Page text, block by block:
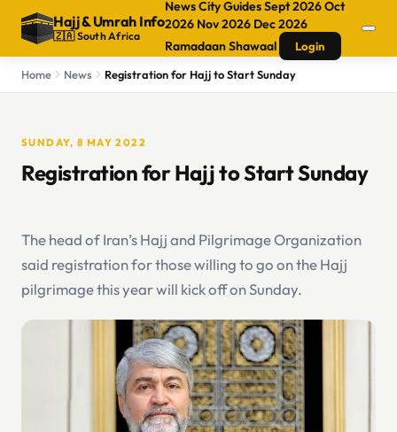
Hajj&Umrah Info
🇿🇦 South Africa
NewsCity GuidesSept 2026Oct
2026 Nov 2026 Dec 2026
RamadaanShawaal
Login
Home
News Registration for Hajj to Start Sunday
SUNDAY, 8 MAY 2022
Registration for Hajj to Start Sunday
The head of Iran’s Hajj and Pilgrimage Organization
said registration for those willing to go on the Hajj
pilgrimage this year will kick off on Sunday.